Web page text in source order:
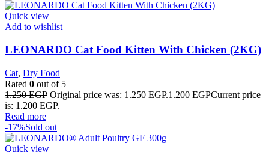
Quick view
Add to wishlist
LEONARDO Cat Food Kitten With Chicken (2KG)
Cat, Dry Food
Rated 0 out of 5
1.250EGP Original price was: 1.250 EGP.1.200 EGPCurrent price
is: 1.200 EGP.
Read more
-17%Sold out
Quick view